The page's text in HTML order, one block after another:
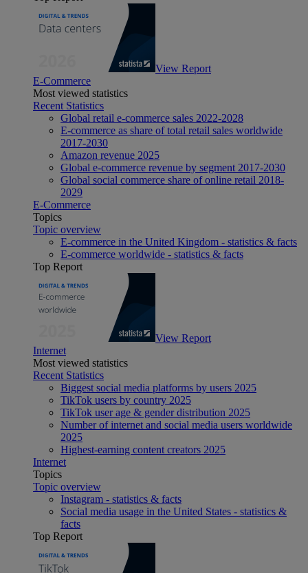
View Report
E-Commerce
Most viewed statistics
Recent Statistics
Global retail e-commerce sales 2022-2028
E-commerce as share of total retail sales worldwide
2017-2030
Amazon revenue 2025
Global e-commerce revenue by segment 2017-2030
Global social commerce share of online retail 2018-
2029
E-Commerce
Topics
Topic overview
E-commerce in the United Kingdom - statistics & facts
E-commerce worldwide - statistics & facts
Top Report
View Report
Internet
Most viewed statistics
Recent Statistics
Biggest social media platforms by users 2025
TikTok users by country 2025
TikTok user age & gender distribution 2025
Number of internet and social media users worldwide
2025
Highest-earning content creators 2025
Internet
Topics
Topic overview
Instagram - statistics & facts
Social media usage in the United States - statistics &
facts
Top Report